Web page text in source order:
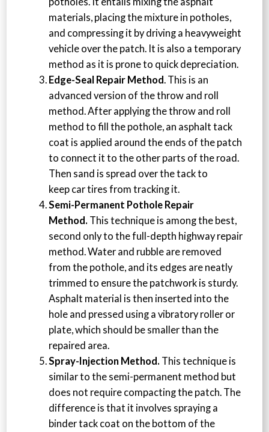
materials, placing the mixture in potholes,
and compressing it by driving a heavyweight
vehicle over the patch. It is also a temporary
method as it is prone to quick depreciation.
Edge-Seal Repair Method. This is an
advanced version of the throw and roll
method. After applying the throw and roll
method to fill the pothole, an asphalt tack
coat is applied around the ends of the patch
to connect it to the other parts of the road.
Then sand is spread over the tack to
keep car tires from tracking it.
Semi-Permanent Pothole Repair
Method. This technique is among the best,
second only to the full-depth highway repair
method. Water and rubble are removed
from the pothole, and its edges are neatly
trimmed to ensure the patchwork is sturdy.
Asphalt material is then inserted into the
hole and pressed using a vibratory roller or
plate, which should be smaller than the
repaired area.
Spray-Injection Method. This technique is
similar to the semi-permanent method but
does not require compacting the patch. The
difference is that it involves spraying a
binder tack coat on the bottom of the